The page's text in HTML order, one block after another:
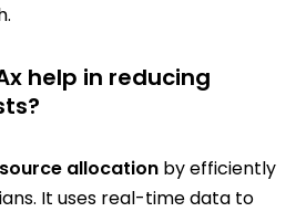
help in reducing
allocation by efficiently
It uses real-time data to